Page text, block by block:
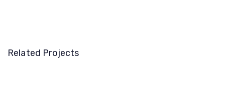
Related Projects